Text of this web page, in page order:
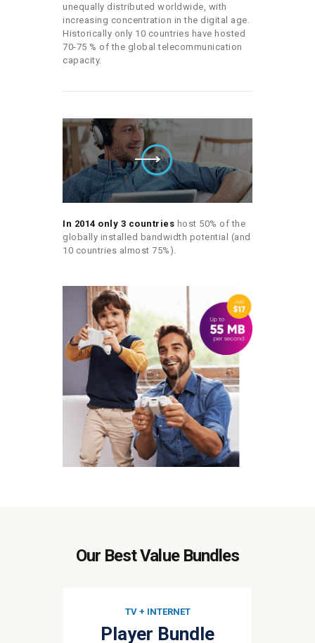
unequally distributed worldwide, with
increasing concentration in the digital age.
Historically only 10 countries have hosted
70-75 % of the global telecommunication
capacity.
In 2014 only 3 countries host 50% of the
globally installed bandwidth potential (and
10 countries almost 75%).
Our Best Value Bundles
TV + INTERNET
Player Bundle